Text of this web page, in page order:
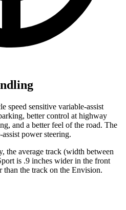
speed sensitive variable-assist
better control at highway
and a better feel of the road. The
power steering.
the average track (width between
is .9 inches wider in the front
than the track on the Envision.